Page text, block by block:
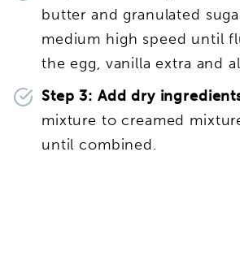
butter and granulated
medium high speed until
the egg, vanilla extra and
Step 3: Add dry
mixture to creamed
until combined.